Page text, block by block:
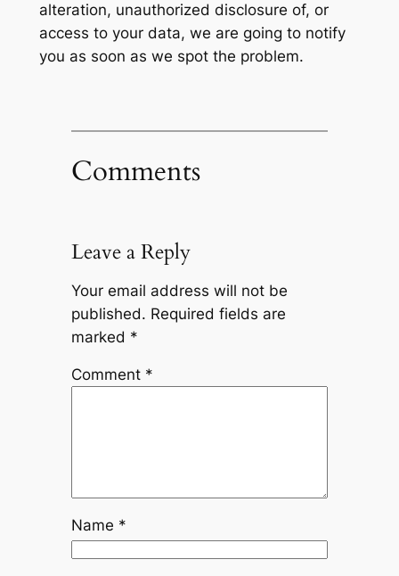
alteration, unauthorized disclosure of, or
access to your data, we are going to notify
you as soon as we spot the problem.
Comments
Leave a Reply
Your email address will not be
published. Required fields are
marked *
Comment *
Name *